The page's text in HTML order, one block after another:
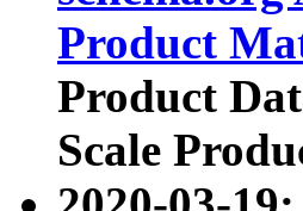
Product
Product
Scale